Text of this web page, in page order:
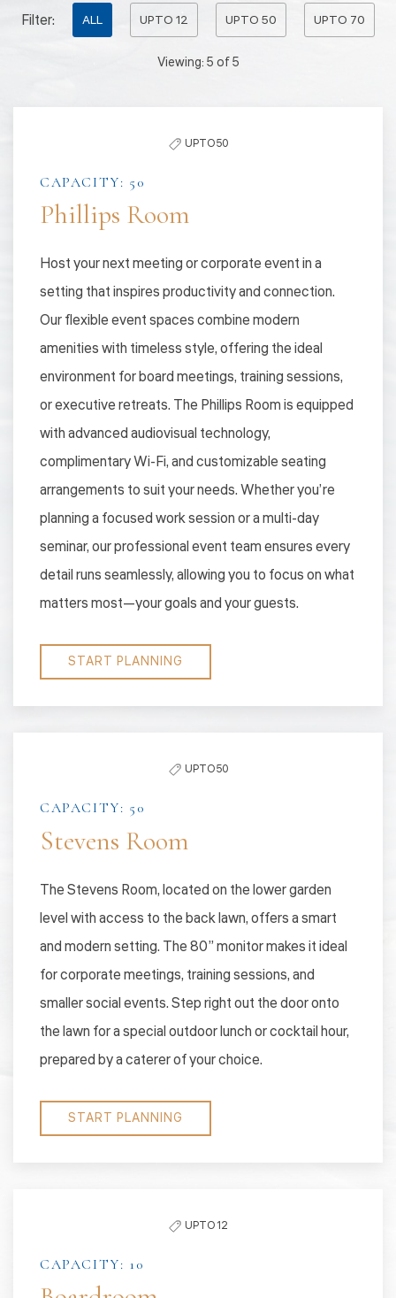
Pick
Filter: ALL UPTO 12 UPTO 50 UPTO 70
Viewing: 5 of5
UPTO 50
CAPACITY: 50
Phillips Room
Host your next meeting or corporate event in a
setting that inspires productivity and connection.
Our flexible event spaces combine modern
amenities with timeless style, offering the ideal
environment for board meetings, training sessions,
or executive retreats. The Phillips Room is equipped
with advanced audiovisual technology,
complimentary Wi-Fi, and customizable seating
arrangements to suit your needs. Whether you’re
planning a focused work session or a multi-day
seminar, our professional event team ensures every
detail runs seamlessly, allowing you to focus on what
matters most—your goals and your guests.
START PLANNING
UPTO 50
CAPACITY: 50
Stevens Room
The Stevens Room, located on the lower garden
level with access to the back lawn, offers a smart
and modern setting. The 80” monitor makes it ideal
for corporate meetings, training sessions, and
smaller social events. Step right out the door onto
the lawn for a special outdoor lunch or cocktail hour,
prepared by a caterer of your choice.
START PLANNING
UPTO 12
CAPACITY: 10